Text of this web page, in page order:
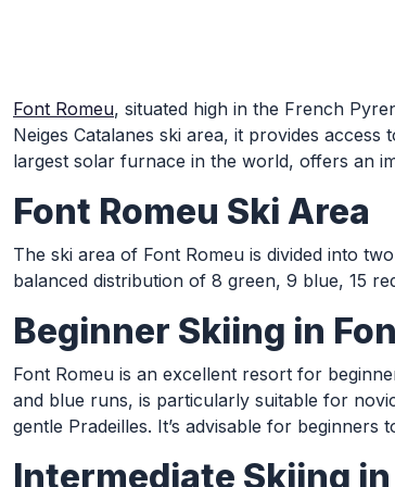
Skip to Main Content
Font Romeu, situated high in the French
Neiges Catalanes ski area, it provides
largest solar furnace in the world, offers an
Font Romeu Ski Area
The ski area of Font Romeu is divided into
balanced distribution of 8 green, 9 blue, 15
Beginner Skiing in
Font Romeu is an excellent resort for
and blue runs, is particularly suitable for
gentle Pradeilles. It’s advisable for
Intermediate Skiing in